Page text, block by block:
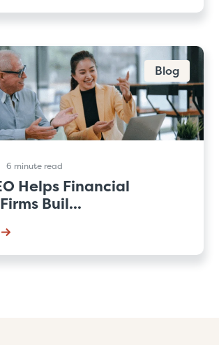
Blog
6 minute read
Helps Financial
Buil...